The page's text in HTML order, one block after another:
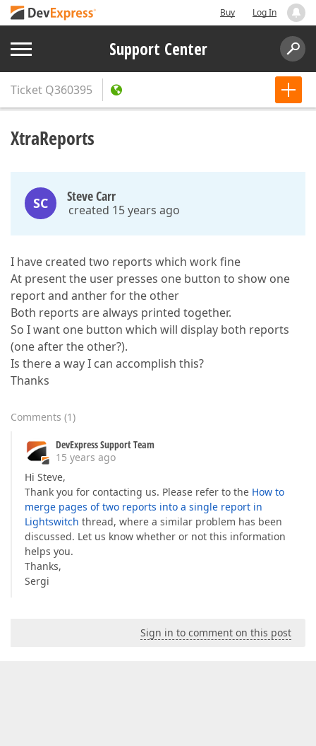
Buy Log In
Support Center
Ticket Q360395
XtraReports
SC Steve Carr
created 15 years ago
I have created two reports which work fine
At present the user presses one button to show one
report and anther for the other
Both reports are always printed together.
So I want one button which will display both reports
(one after the other?).
Is there a way I can accomplish this?
Thanks
Comments (1)
DevExpress Support Team
15 years ago
Hi Steve,
Thank you for contacting us. Please refer to the How to
merge pages of two reports into a single report in
Lightswitch thread, where a similar problem has been
discussed. Let us know whether or not this information
helps you.
Thanks,
Sergi
Sign in to comment on this post